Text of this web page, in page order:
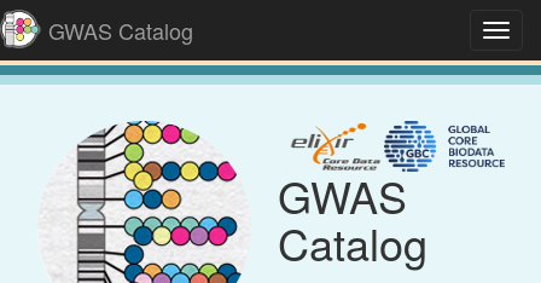
GWAS Catalog
GWAS
Catalog